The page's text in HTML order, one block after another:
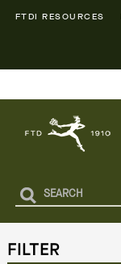
FTDI RESOURCES
FILTER